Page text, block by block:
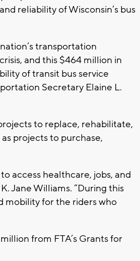
reliability of Wisconsin’s bus
transportation
and this $464 million in
of transit bus service
Secretary Elaine L.
to replace, rehabilitate,
projects to purchase,
access healthcare, jobs, and
Jane Williams. “During this
mobility for the riders who
from FTA’s Grants for